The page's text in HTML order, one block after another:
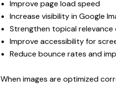
Improve page load speed
Increase visibility in Google
Strengthen topical relevance
Improve accessibility for
Reduce bounce rates and
When images are optimized